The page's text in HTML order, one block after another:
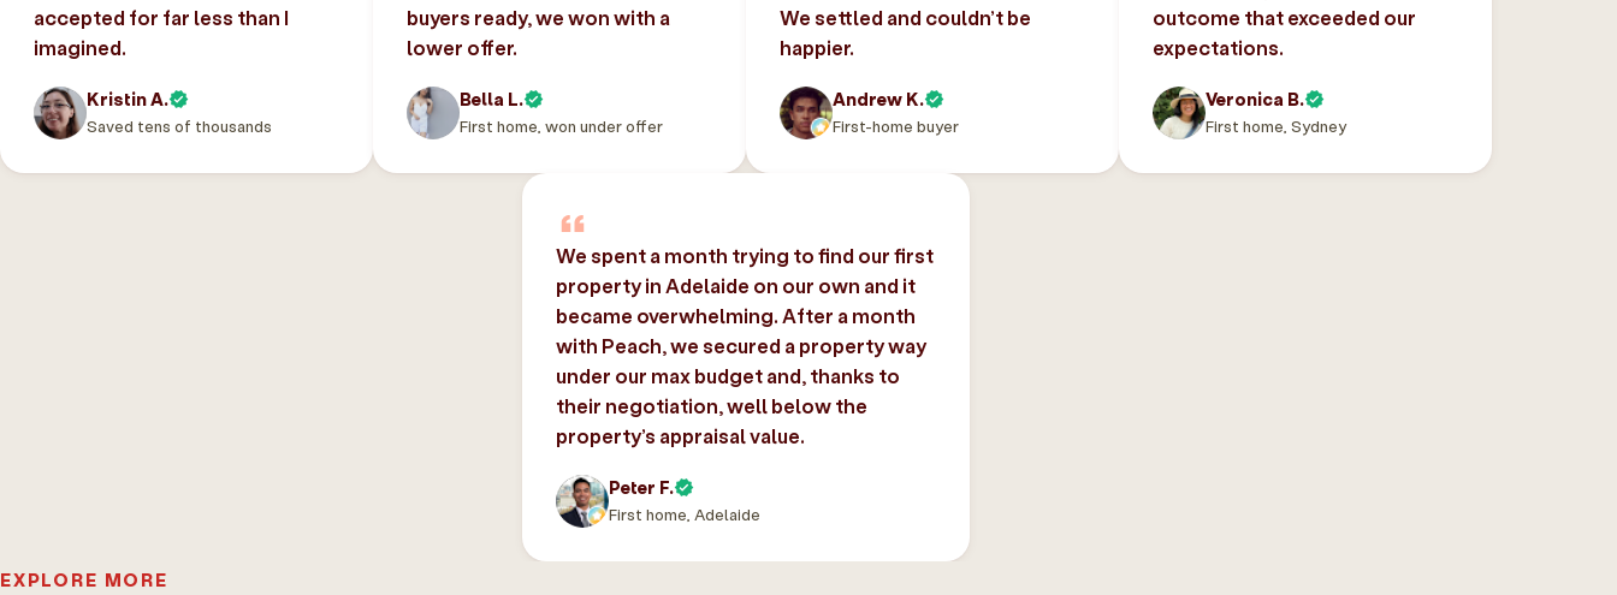
accepted for far less than I
imagined.
Kristin A.
Saved tens of thousands
buyers ready, we won with a
lower offer.
Bella L.
First home, won under offer
We settled and couldn’t be
happier.
Andrew K.
First-home buyer
outcome that exceeded our
expectations.
Veronica B.
First home, Sydney
We spent a month trying to find our first
property in Adelaide on our own and it
became overwhelming. After a month
with Peach, we secured a property way
under our max budget and, thanks to
their negotiation, well below the
property’s appraisal value.
Peter F.
First home, Adelaide
EXPLORE MORE